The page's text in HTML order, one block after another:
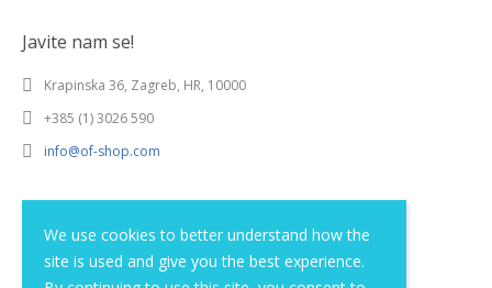
We use cookies to better understand how the
site is used and give you the best experience.
Javite nam se!
Krapinska 36, Zagreb, HR, 10000
+385 (1) 3026 590
info@of-shop.com
Privacy statement